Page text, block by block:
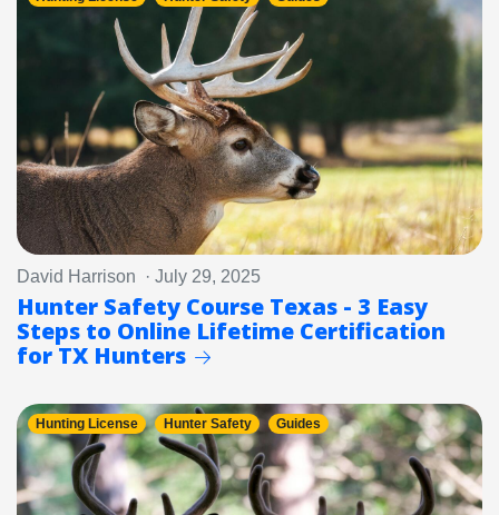
David Harrison · July 29, 2025
Hunter Safety Course Texas - 3 Easy
Steps to Online Lifetime Certification
for TX Hunters
Hunting License Hunter Safety Guides